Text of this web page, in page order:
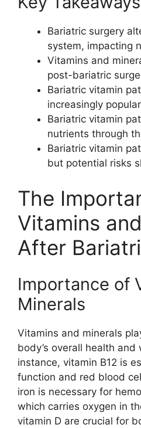
Bariatric surgery
system, impacting
Vitamins and
post-bariatric
Bariatric vitamin
increasingly popular
Bariatric vitamin
nutrients through
Bariatric vitamin
but potential risks
The
Vitamins
After
Importance of
Minerals
Vitamins and minerals
body’s overall health and
instance, vitamin B12 is
function and red blood
iron is necessary for
which carries oxygen in
vitamin D are crucial for